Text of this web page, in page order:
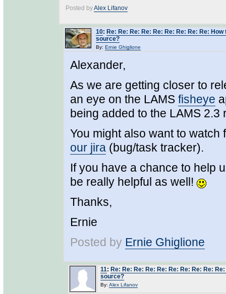
Posted byAlex Lifanov
10: Re: Re: Re: Re: Re: Re: Re: Re: Re:
source?
By: Ernie Ghiglione
Alexander,
As we are getting closer to
an eye on the LAMS fisheye
being added to the LAMS 2.3
You might also want to
our jira (bug/task tracker).
If you have a chance to help
be really helpful as well!
Thanks,
Ernie
Posted by Ernie Ghiglione
11: Re: Re: Re: Re: Re: Re: Re: Re: Re:
source?
By: Alex Lifanov